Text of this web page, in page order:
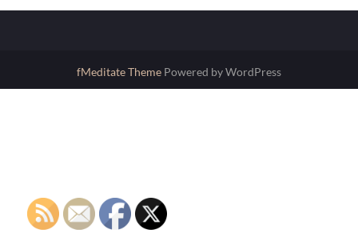
fMeditate Theme Powered by WordPress